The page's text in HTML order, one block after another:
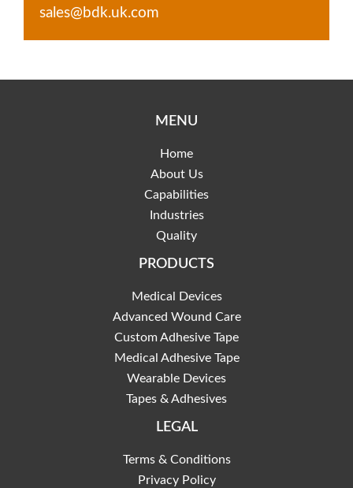
sales@bdk.uk.com
MENU
Home
About Us
Capabilities
Industries
Quality
PRODUCTS
Medical Devices
Advanced Wound Care
Custom Adhesive Tape
Medical Adhesive Tape
Wearable Devices
Tapes & Adhesives
LEGAL
Terms & Conditions
Privacy Policy